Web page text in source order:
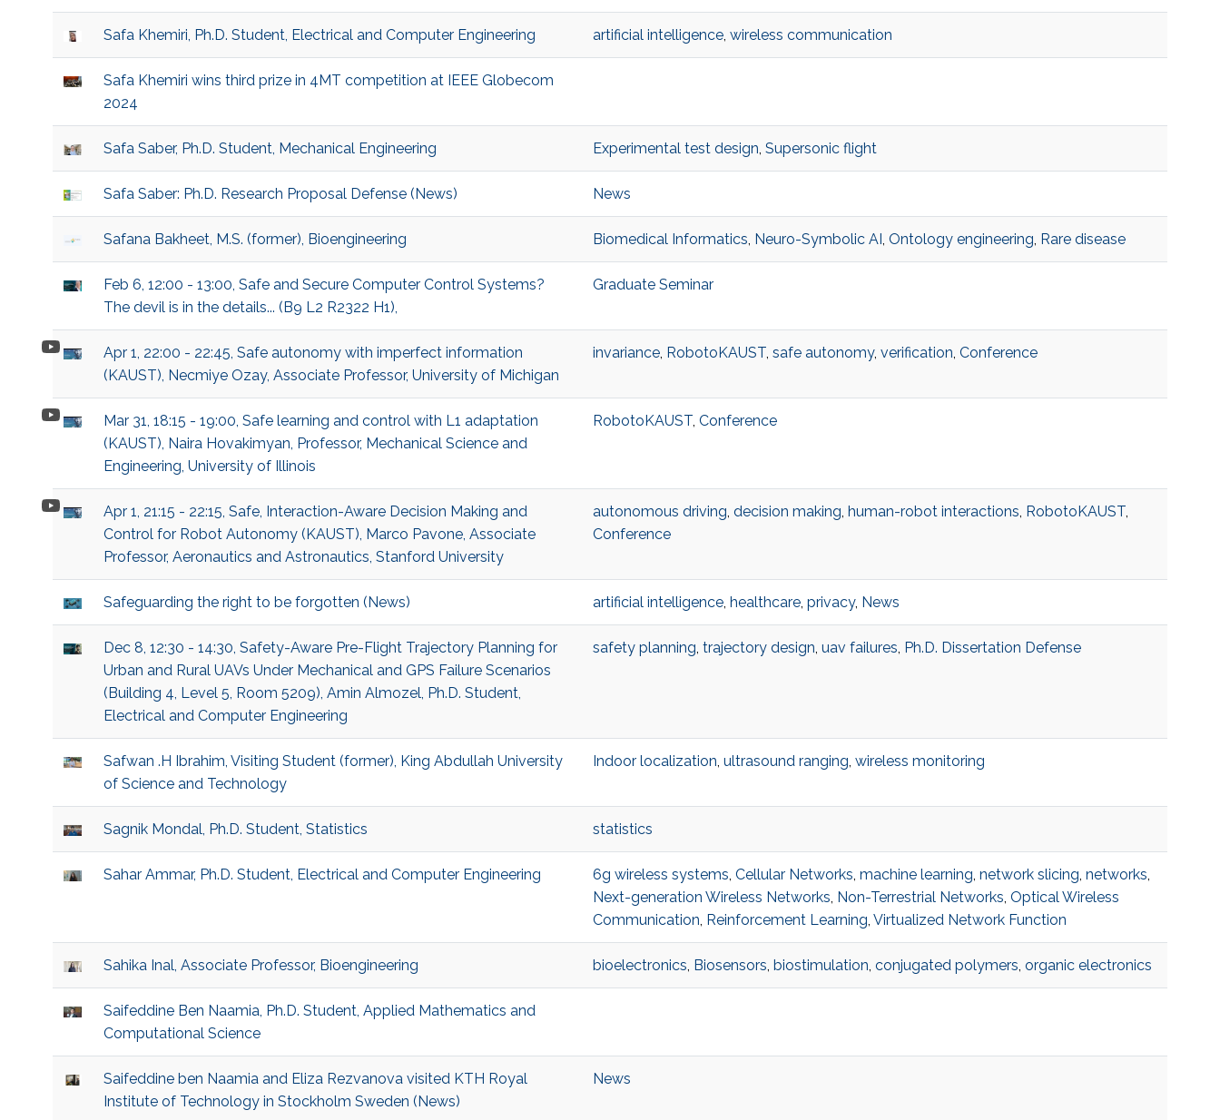
Safa Khemiri, Ph.D. Student, Electrical and Computer Engineering artificial intelligence, wireless communication
Safa Khemiri wins third prize in 4MT competition at IEEE Globecom
2024
Safa Saber, Ph.D. Student, Mechanical Engineering Experimental test design, Supersonic flight
Safa Saber: Ph.D. Research Proposal Defense (News) News
Safana Bakheet, M.S. (former), Bioengineering Biomedical Informatics, Neuro-Symbolic AI , Ontology engineering, Rare disease
Feb 6, 12:00 - 13:00, Safe and Secure Computer Control Systems?
The devil is in the details... (B9 L2 R2322 H1),
Graduate Seminar
Apr 1, 22:00 - 22:45, Safe autonomy with imperfect information
(KAUST), Necmiye Ozay, Associate Professor, University of Michigan
invariance, RobotoKAUST, safe autonomy, verification, Conference
Mar 31, 18:15 - 19:00, Safe learning and control with L1 adaptation
(KAUST), Naira Hovakimyan, Professor, Mechanical Science and
Engineering, University of Illinois
RobotoKAUST, Conference
Apr 1, 21:15 - 22:15, Safe, Interaction-Aware Decision Making and
Control for Robot Autonomy (KAUST), Marco Pavone, Associate
Professor, Aeronautics and Astronautics, Stanford University
autonomous driving, decision making, human-robot interactions, RobotoKAUST,
Conference
Safeguarding the right to be forgotten (News) artificial intelligence, healthcare, privacy, News
Dec 8, 12:30 - 14:30, Safety-Aware Pre-Flight Trajectory Planning for
Urban and Rural UAVs Under Mechanical and GPS Failure Scenarios
(Building 4, Level 5, Room 5209), Amin Almozel, Ph.D. Student,
Electrical and Computer Engineering
safety planning, trajectory design, uav failures, Ph.D. Dissertation Defense
Safwan .H Ibrahim, Visiting Student (former), King Abdullah University
of Science and Technology
Indoor localization, ultrasound ranging, wireless monitoring
Sagnik Mondal, Ph.D. Student, Statistics statistics
Sahar Ammar, Ph.D. Student, Electrical and Computer Engineering 6g wireless systems, Cellular Networks, machine learning, network slicing, networks,
Next-generation Wireless Networks, Non-Terrestrial Networks, Optical Wireless
Communication, Reinforcement Learning, Virtualized Network Function
Sahika Inal, Associate Professor, Bioengineering bioelectronics, Biosensors, biostimulation, conjugated polymers, organic electronics
Saifeddine Ben Naamia, Ph.D. Student, Applied Mathematics and
Computational Science
Saifeddine ben Naamia and Eliza Rezvanova visited KTH Royal
Institute of Technology in Stockholm Sweden (News)
News